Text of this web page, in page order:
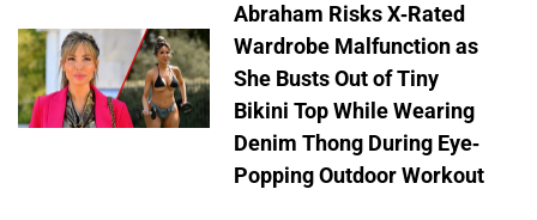
Abraham Risks X-Rated
Wardrobe Malfunction as
She Busts Out of Tiny
Bikini Top While Wearing
Denim Thong During Eye-
Popping Outdoor Workout